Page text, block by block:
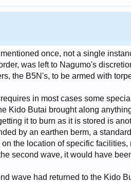
once, not a single
was left to Nagumo's
the B5N's, to be armed with
in most cases some
Kido Butai brought along
it to burn as it is stored is
by an earthen berm, a
the location of specific
second wave, it would have
wave had returned to the Kido